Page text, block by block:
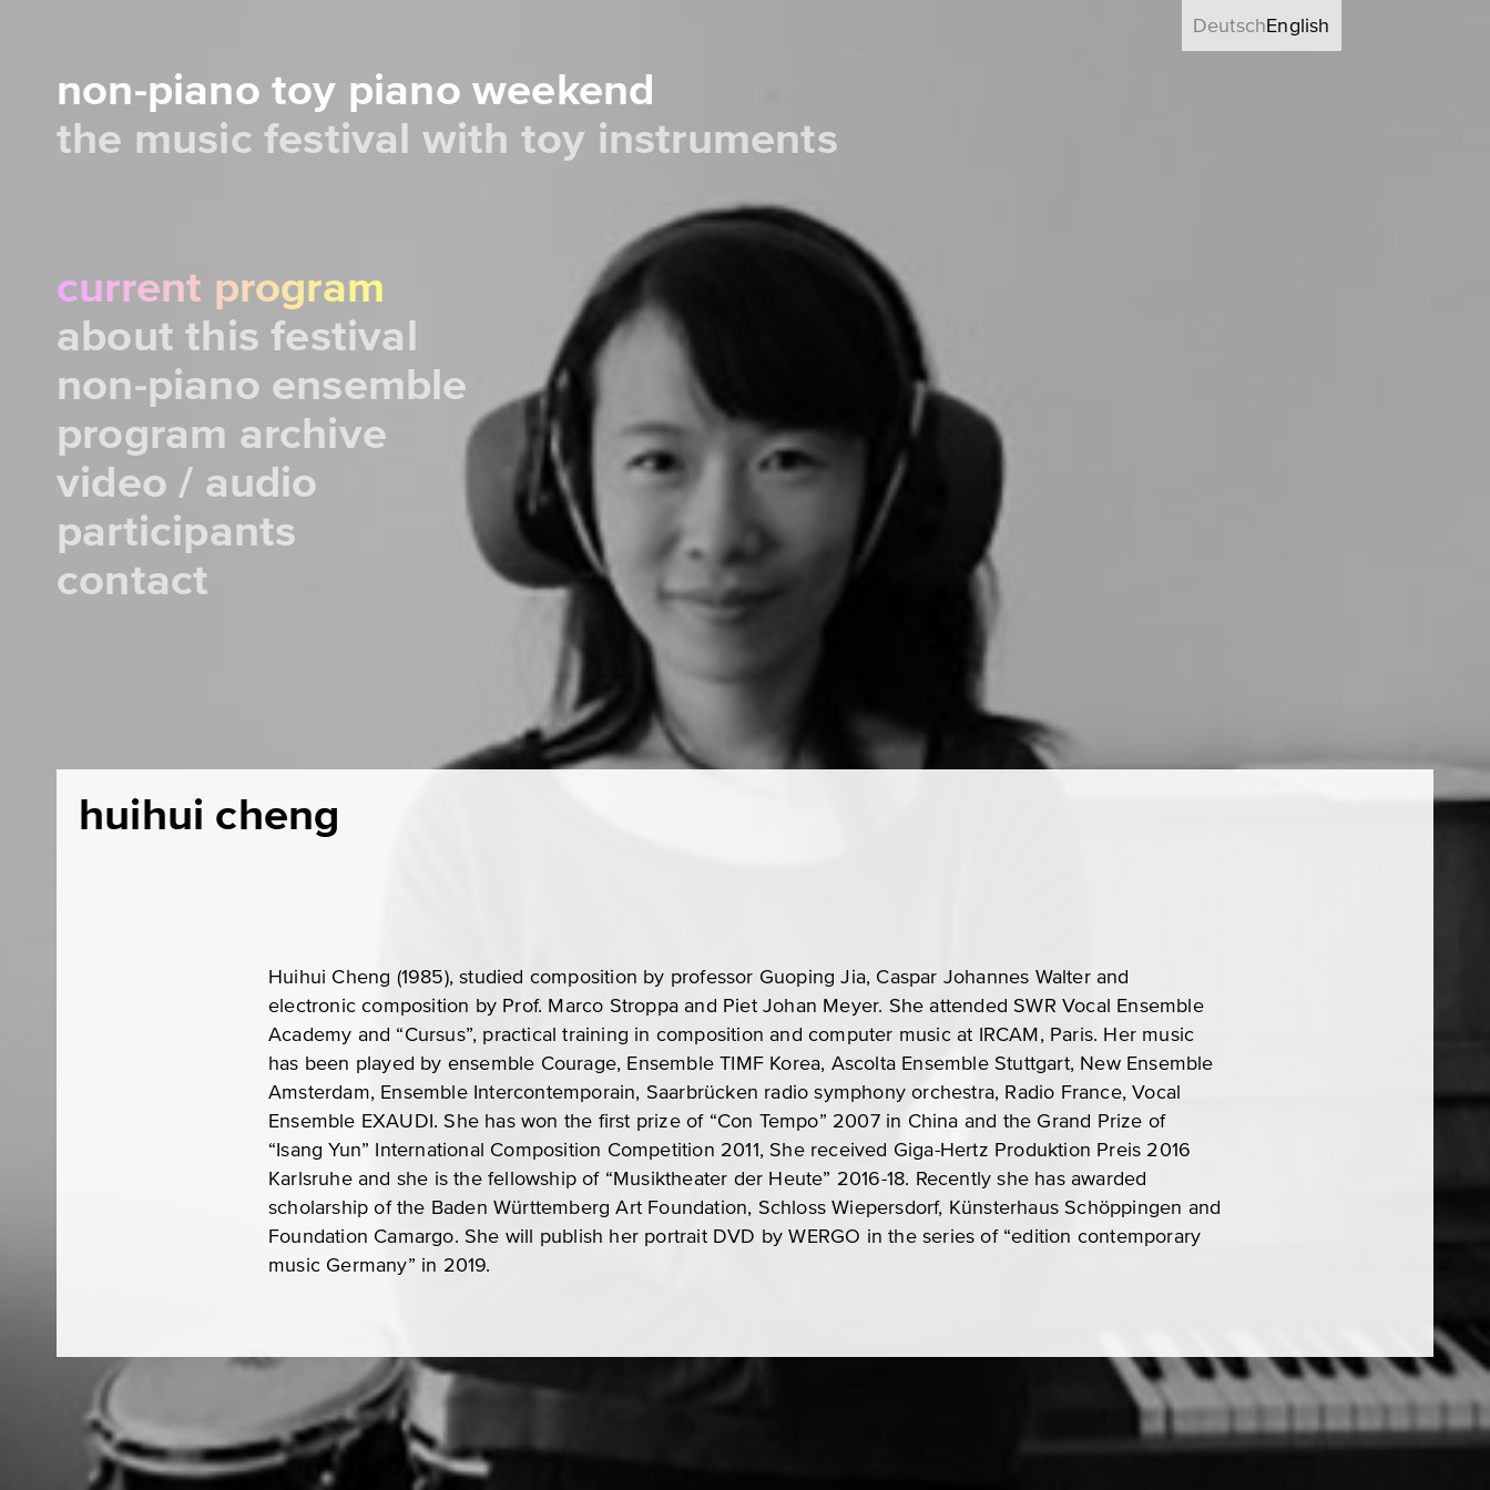
non-piano toy piano weekend
the music festival with toy instruments
DeutschEnglish
current program
about this festival
non-piano ensemble
program archive
video / audio
participants
contact
huihui cheng
Huihui Cheng (1985), studied composition by professor Guoping Jia, Caspar Johannes Walter and
electronic composition by Prof. Marco Stroppa and Piet Johan Meyer. She attended SWR Vocal Ensemble
Academy and “Cursus”, practical training in composition and computer music at IRCAM, Paris. Her music
has been played by ensemble Courage, Ensemble TIMF Korea, Ascolta Ensemble Stuttgart, New Ensemble
Amsterdam, Ensemble Intercontemporain, Saarbrücken radio symphony orchestra, Radio France, Vocal
Ensemble EXAUDI. She has won the first prize of “Con Tempo” 2007 in China and the Grand Prize of
“Isang Yun” International Composition Competition 2011, She received Giga-Hertz Produktion Preis 2016
Karlsruhe and she is the fellowship of “Musiktheater der Heute” 2016-18. Recently she has awarded
scholarship of the Baden Württemberg Art Foundation, Schloss Wiepersdorf, Künsterhaus Schöppingen and
Foundation Camargo. She will publish her portrait DVD by WERGO in the series of “edition contemporary
music Germany” in 2019.